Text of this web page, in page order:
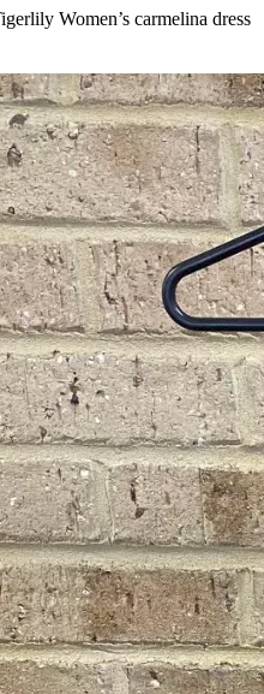
Women’s carmelina dress